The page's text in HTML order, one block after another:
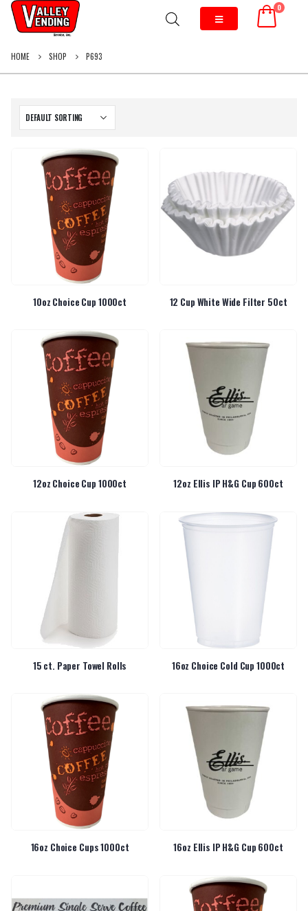
0
HOME SHOP P693
10oz Choice Cup 1000ct 12 Cup White Wide Filter 50ct
12oz Choice Cup 1000ct 12oz Ellis IP H&G Cup 600ct
15 ct. Paper Towel Rolls 16oz Choice Cold Cup 1000ct
16oz Choice Cups 1000ct 16oz Ellis IP H&G Cup 600ct